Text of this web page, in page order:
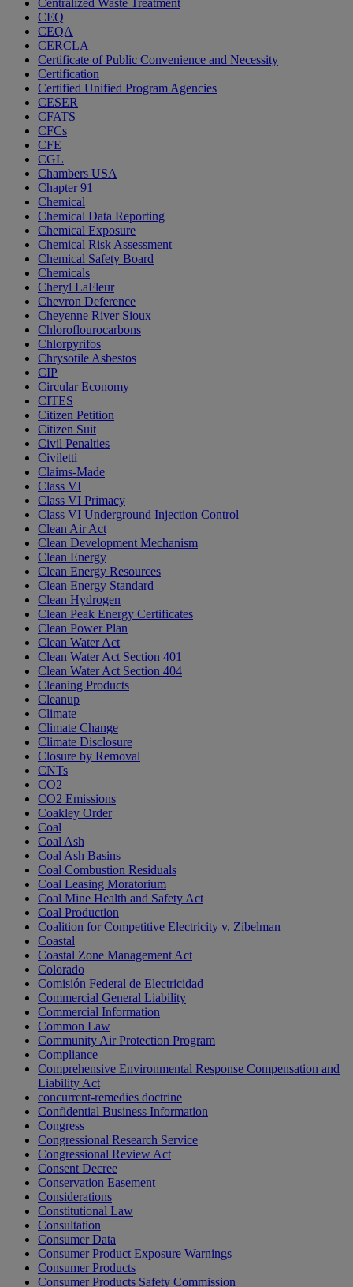
CEQ
CEQA
CERCLA
Certificate of Public Convenience and Necessity
Certification
Certified Unified Program Agencies
CESER
CFATS
CFCs
CFE
CGL
Chambers USA
Chapter 91
Chemical
Chemical Data Reporting
Chemical Exposure
Chemical Risk Assessment
Chemical Safety Board
Chemicals
Cheryl LaFleur
Chevron Deference
Cheyenne River Sioux
Chloroflourocarbons
Chlorpyrifos
Chrysotile Asbestos
CIP
Circular Economy
CITES
Citizen Petition
Citizen Suit
Civil Penalties
Civiletti
Claims-Made
Class VI
Class VI Primacy
Class VI Underground Injection Control
Clean Air Act
Clean Development Mechanism
Clean Energy
Clean Energy Resources
Clean Energy Standard
Clean Hydrogen
Clean Peak Energy Certificates
Clean Power Plan
Clean Water Act
Clean Water Act Section 401
Clean Water Act Section 404
Cleaning Products
Cleanup
Climate
Climate Change
Climate Disclosure
Closure by Removal
CNTs
CO2
CO2 Emissions
Coakley Order
Coal
Coal Ash
Coal Ash Basins
Coal Combustion Residuals
Coal Leasing Moratorium
Coal Mine Health and Safety Act
Coal Production
Coalition for Competitive Electricity v. Zibelman
Coastal
Coastal Zone Management Act
Colorado
Comisión Federal de Electricidad
Commercial General Liability
Commercial Information
Common Law
Community Air Protection Program
Compliance
Comprehensive Environmental Response Compensation and
Liability Act
concurrent-remedies doctrine
Confidential Business Information
Congress
Congressional Research Service
Congressional Review Act
Consent Decree
Conservation Easement
Considerations
Constitutional Law
Consultation
Consumer Data
Consumer Product Exposure Warnings
Consumer Products
Consumer Products Safety Commission